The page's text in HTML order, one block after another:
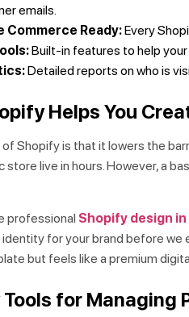
emails.
Commerce Ready:Every
Built-in features to help
Detailed reports on who is
Helps You
of Shopify is that it lowers the
store live in hours. However, a
professional Shopify design in
identity for your brand before
but feels like a premium
for Managing